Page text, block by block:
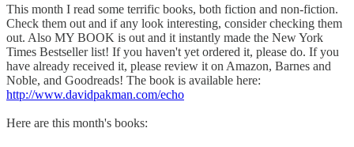
This month I read some terrific books, both fiction and non-fiction.
Check them out and if any look interesting, consider checking them
out. Also MY BOOK is out and it instantly made the New York
Times Bestseller list! If you haven't yet ordered it, please do. If you
have already received it, please review it on Amazon, Barnes and
Noble, and Goodreads! The book is available here:
http://www.davidpakman.com/echo
Here are this month's books: